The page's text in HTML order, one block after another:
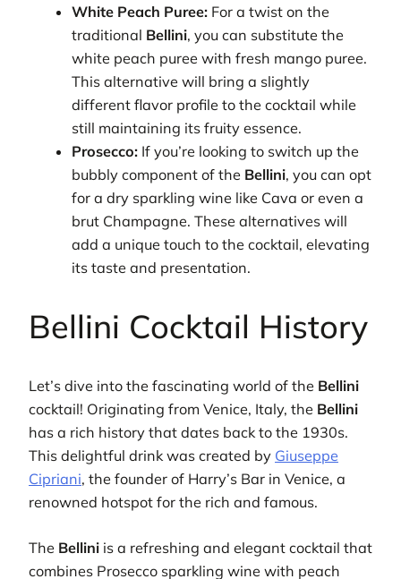
White Peach Puree: For a twist on the
traditional Bellini, you can substitute the
white peach puree with fresh mango puree.
This alternative will bring a slightly
different flavor profile to the cocktail while
still maintaining its fruity essence.
Prosecco: If you’re looking to switch up the
bubbly component of the Bellini, you can opt
for a dry sparkling wine like Cava or even a
brut Champagne. These alternatives will
add a unique touch to the cocktail, elevating
its taste and presentation.
Bellini Cocktail History
Let’s dive into the fascinating world of the Bellini
cocktail! Originating from Venice, Italy, the Bellini
has a rich history that dates back to the 1930s.
This delightful drink was created by Giuseppe
Cipriani, the founder of Harry’s Bar in Venice, a
renowned hotspot for the rich and famous.
The Bellini is a refreshing and elegant cocktail that
combines Prosecco sparkling wine with peach